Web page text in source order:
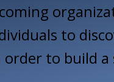
to
to build a